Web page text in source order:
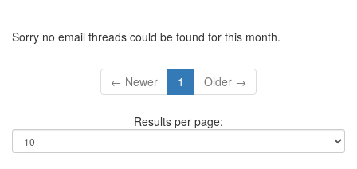
Sorry no email threads could be found for this month.
← Newer 1 Older →
Results per page: